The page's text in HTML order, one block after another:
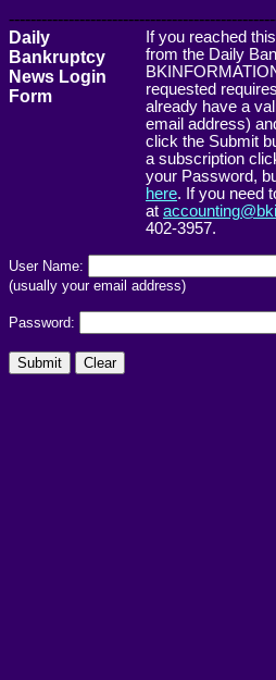
Daily
Bankruptcy
News Login
Form
If you reached
from the Daily
requested
already have a
email address)
click the Submit
a subscription
your Password,
here. If you need
at
402-3957.
User Name:
(usually your email address)
Password: